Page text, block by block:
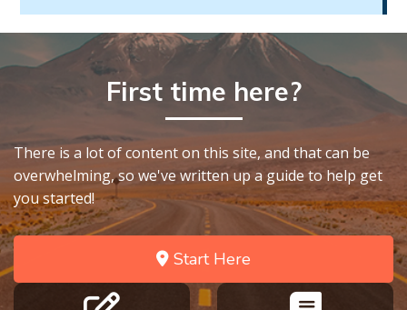
Paul’s
Epistle
To the
Saints
2
First
Corinthians
The Epistle
Sanctification
- Book 1
First time here?
There is a lot of content on this site, and that can be
overwhelming, so we've written up a guide to help get
you started!
Start Here